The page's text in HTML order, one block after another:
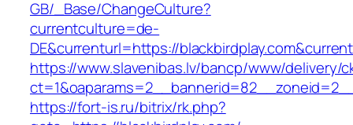
GB/_Base/ChangeCulture?
currentculture=de-
DE&currenturl=https://
https://www.slavenibas.lv/bancp/www/delivery/
https://fort-is.ru/bitrix/rk.php?